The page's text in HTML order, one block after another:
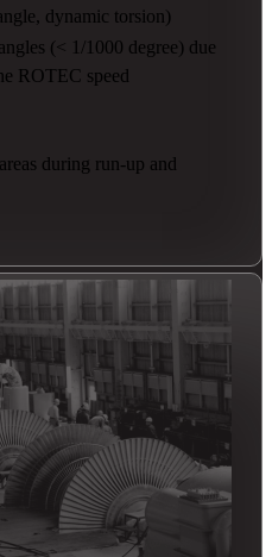
dynamic torsion)
(< 1/1000 degree) due
ROTEC speed
during run-up and